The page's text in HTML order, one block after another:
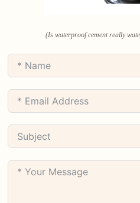
(Is waterproof cement really